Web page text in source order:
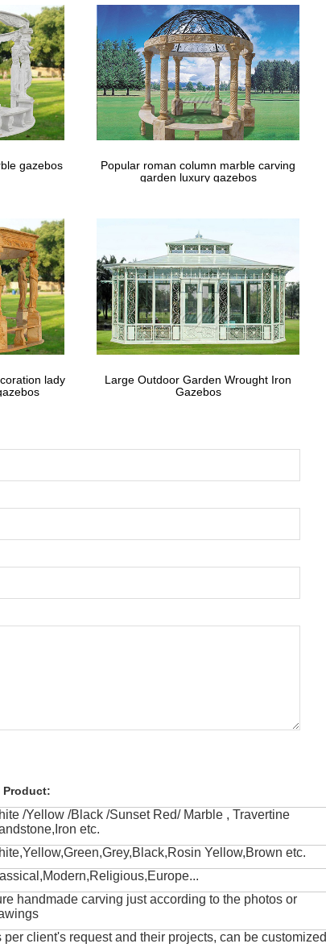
out how to add lighting and a fire pit.
gazebos
Popular roman column marble carving
garden luxury gazebos
lady
Large Outdoor Garden Wrought Iron
Gazebos
Product:
/Yellow /Black /Sunset Red/ Marble , Travertine
etc.
Yellow,Brown etc.
handmade carving just according to the photos or
per client's request and their projects, can be customized